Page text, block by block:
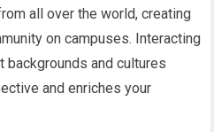
all over the world, creating
on campuses. Interacting
and cultures
and enriches your